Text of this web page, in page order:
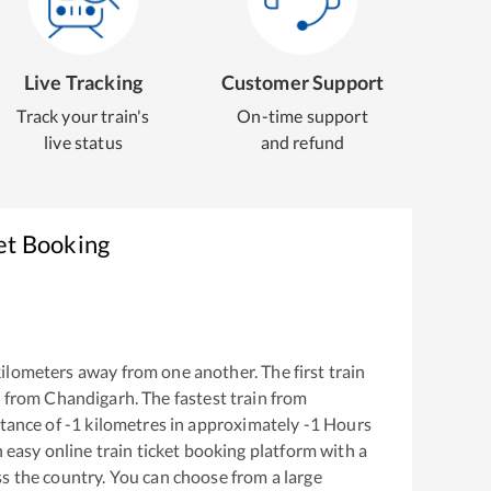
Live Tracking
Track your train's
live status
Customer Support
On-time support
and refund
Booking
away from one another. The first train
fromChandigarh . The fastest train from
of-1 kilometres in approximately -1 Hours
online train ticket booking platform with a
the country. You can choose from a large